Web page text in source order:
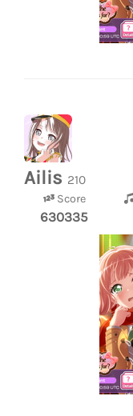
Ailis 210
Score
630335